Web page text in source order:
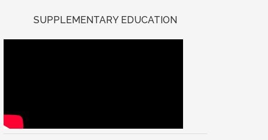
SUPPLEMENTARY EDUCATION